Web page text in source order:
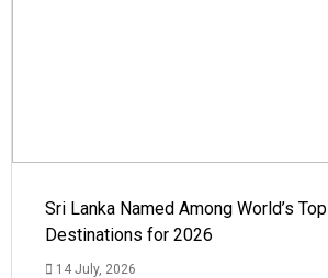
Sri Lanka Named Among World’s
Destinations for 2026
14 July, 2026